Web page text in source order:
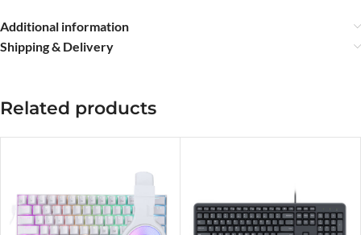
Additional information
Shipping & Delivery
Related products